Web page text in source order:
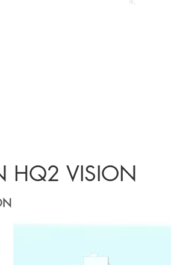
HQ2 VISION